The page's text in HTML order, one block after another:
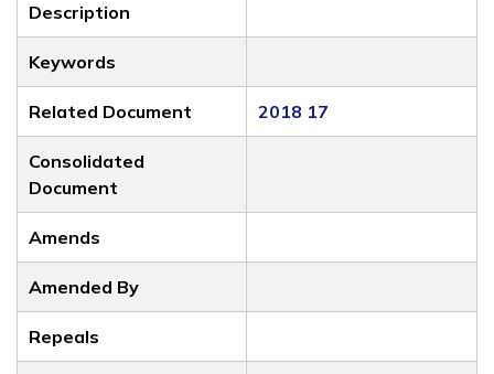
Description
Keywords
Related Document 2018 17
Consolidated
Document
Amends
Amended By
Repeals